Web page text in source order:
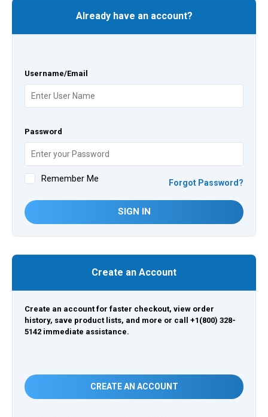
Already have an account?
Username/Email
Password
Remember Me Forgot Password?
SIGN IN
Create an Account
Create an account for faster checkout, view order
history, save product lists, and more or call +1(800) 328-
5142 immediate assistance.
CREATE AN ACCOUNT